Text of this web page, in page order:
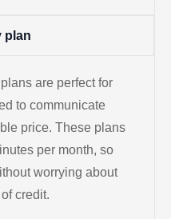
plan
are perfect for
to communicate
price. These plans
per month, so
worrying about
credit.